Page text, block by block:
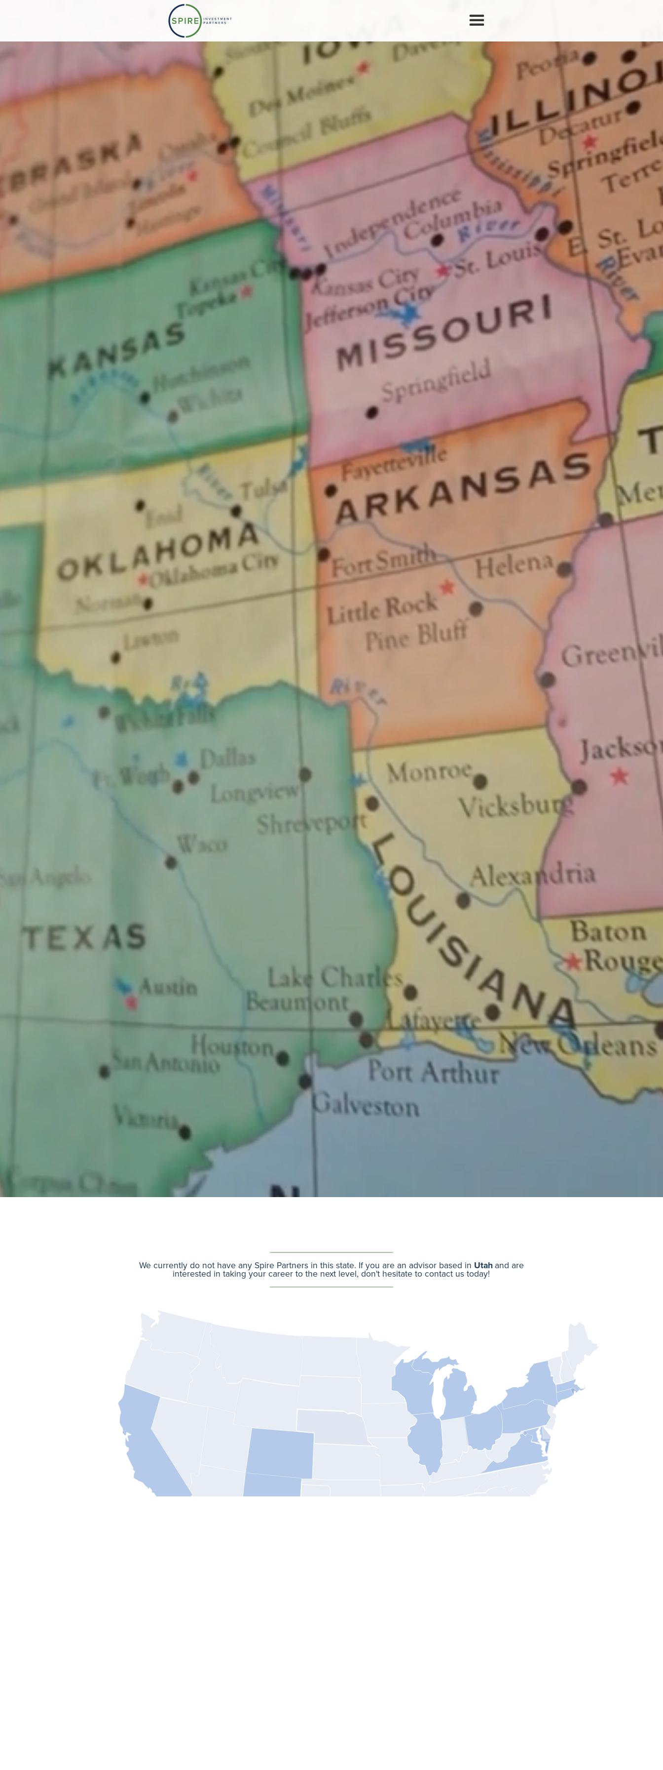
We currently do not have any Spire Partners in this state. If you are an advisor based in Utah and are
interested in taking your career to the next level, don't hesitate to contact us today!